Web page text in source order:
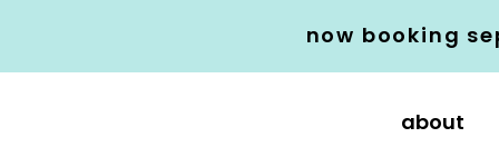
now booking
about